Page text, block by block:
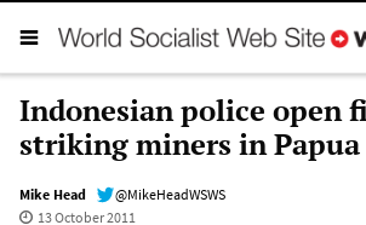
Indonesian police open
striking miners in Papua
Mike Head
@MikeHeadWSWS
13 October 2011